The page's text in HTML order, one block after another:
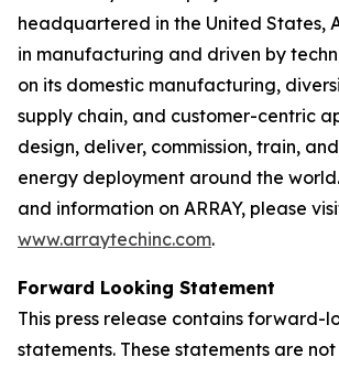
headquartered in the United States,
in manufacturing and driven by
on its domestic manufacturing,
supply chain, and customer-centric
design, deliver, commission, train,
energy deployment around the
and information on ARRAY, please
www.arraytechinc.com.
Forward Looking Statement
This press release contains forward-
statements. These statements are